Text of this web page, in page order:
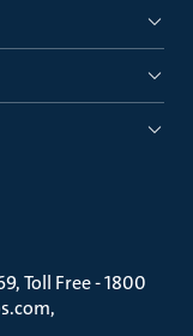
Toll Free - 1800